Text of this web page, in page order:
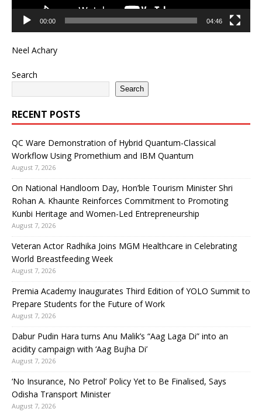
00:00 04:46
Neel Achary
Search
Search
RECENT POSTS
QC Ware Demonstration of Hybrid Quantum-Classical
Workflow Using Promethium and IBM Quantum
August 7, 2026
On National Handloom Day, Hon’ble Tourism Minister Shri
Rohan A. Khaunte Reinforces Commitment to Promoting
Kunbi Heritage and Women-Led Entrepreneurship
August 7, 2026
Veteran Actor Radhika Joins MGM Healthcare in Celebrating
World Breastfeeding Week
August 7, 2026
Premia Academy Inaugurates Third Edition of YOLO Summit to
Prepare Students for the Future of Work
August 7, 2026
Dabur Pudin Hara turns Anu Malik’s “Aag Laga Di” into an
acidity campaign with ‘Aag Bujha Di’
August 7, 2026
‘No Insurance, No Petrol’ Policy Yet to Be Finalised, Says
Odisha Transport Minister
August 7, 2026